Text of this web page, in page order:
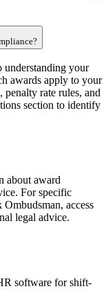
understanding your
awards apply to your
rate rules, and
section to identify
about award
For specific
access
legal advice.
software for shift-